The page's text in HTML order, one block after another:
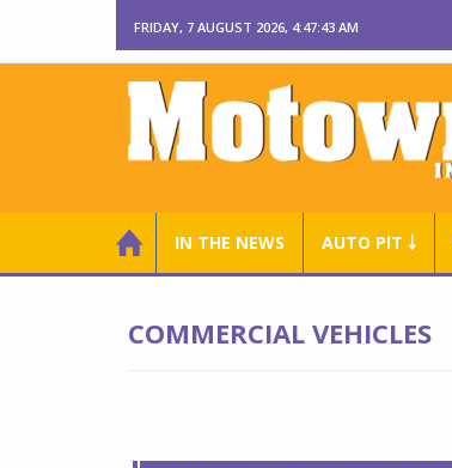
FRIDAY, 7 AUGUST 2026, 4:47:44 AM
IN THE NEWS AUTO PIT ￬
COMMERCIAL VEHICLES